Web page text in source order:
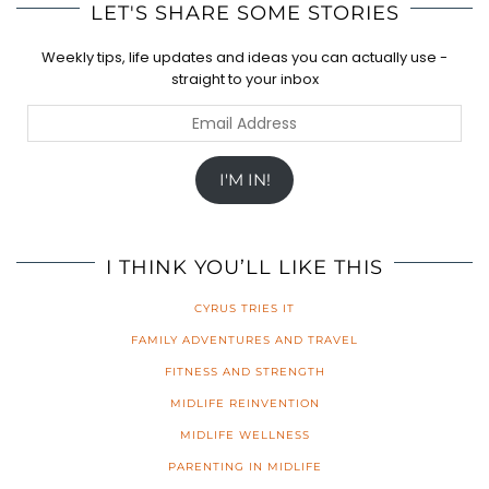
LET'S SHARE SOME STORIES
Weekly tips, life updates and ideas you can actually use -
straight to your inbox
Address
I'M IN!
I THINK YOU’LL LIKE THIS
CYRUS TRIES IT
FAMILY ADVENTURES AND TRAVEL
FITNESS AND STRENGTH
MIDLIFE REINVENTION
MIDLIFE WELLNESS
PARENTING IN MIDLIFE